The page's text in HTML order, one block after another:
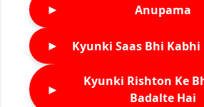
► Anupama
► Kyunki Saas Bhi Kabhi
►
Kyunki Rishton Ke
Badalte Hai